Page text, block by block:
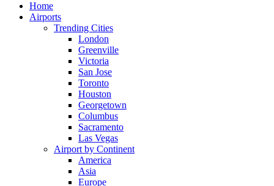
Home
Airports
Trending Cities
London
Greenville
Victoria
San Jose
Toronto
Houston
Georgetown
Columbus
Sacramento
Las Vegas
Airport by Continent
America
Asia
Europe